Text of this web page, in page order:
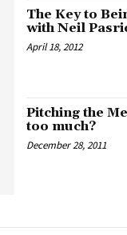
The Key to
with Neil
April 18, 2012
Pitching the
too much?
December 28, 2011